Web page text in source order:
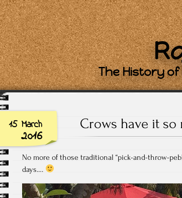
The History
15 March
2016
Crows have it so
No more of those traditional “pick-and-throw-
days….